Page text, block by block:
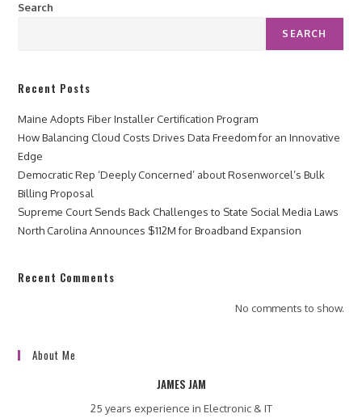
Search
SEARCH
Recent Posts
Maine Adopts Fiber Installer Certification Program
How Balancing Cloud Costs Drives Data Freedom for an Innovative
Edge
Democratic Rep ‘Deeply Concerned’ about Rosenworcel’s Bulk
Billing Proposal
Supreme Court Sends Back Challenges to State Social Media Laws
North Carolina Announces $112M for Broadband Expansion
Recent Comments
No comments to show.
About Me
JAMES JAM
25 years experience in Electronic & IT